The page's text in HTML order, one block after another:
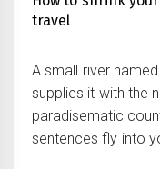
travel
A small river
supplies it with the
paradisematic
sentences fly into